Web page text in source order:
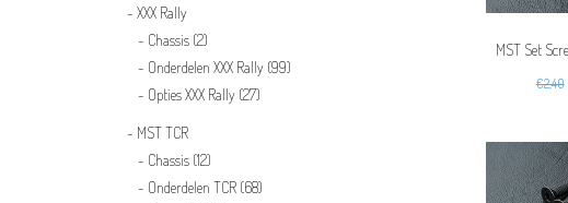
XXX Rally
Chassis (2)
Onderdelen XXX Rally (99)
Opties XXX Rally (27)
MST TCR
Chassis (12)
Onderdelen TCR (68)
MST Set
€2,40